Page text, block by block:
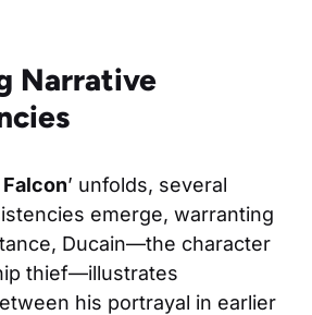
Narrative
’ unfolds, several
emerge, warranting
Ducain—the character
thief—illustrates
his portrayal in earlier